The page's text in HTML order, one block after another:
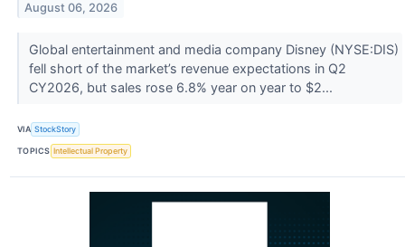
August 06, 2026
Global entertainment and media company Disney (NYSE:DIS)
fell short of the market’s revenue expectations in Q2
CY2026, but sales rose 6.8% year on year to $2...
VIA StockStory
TOPICS Intellectual Property